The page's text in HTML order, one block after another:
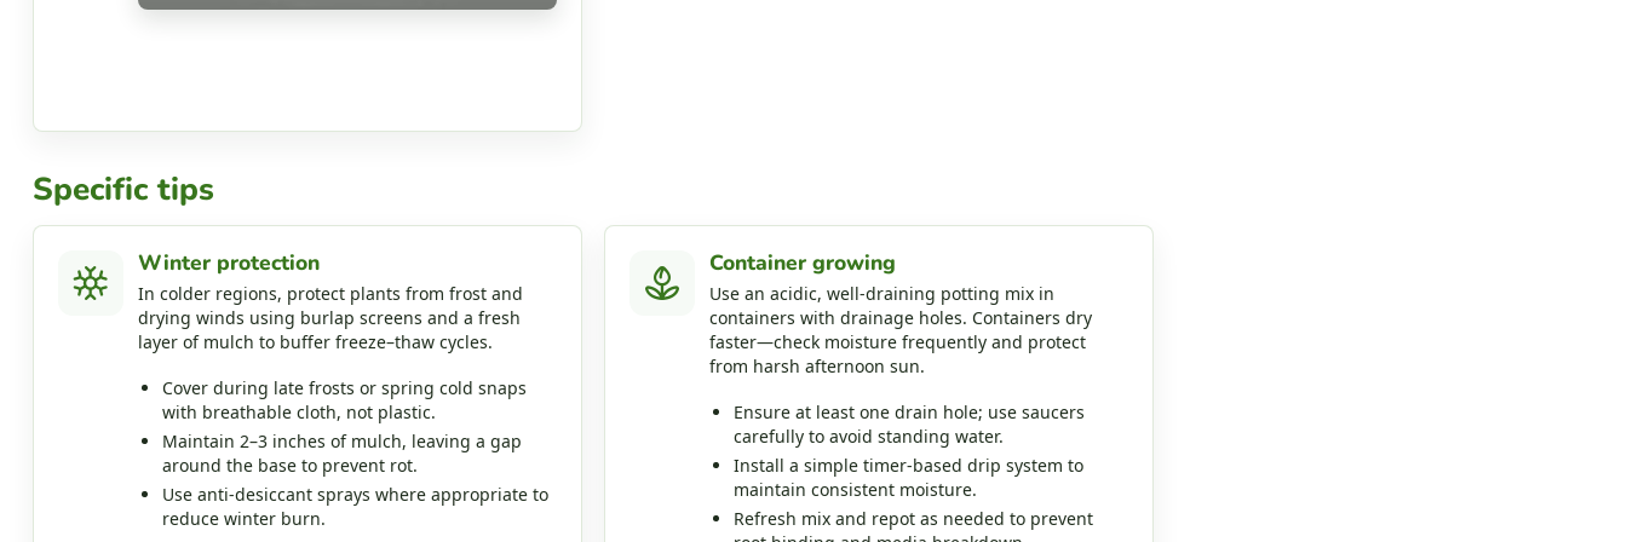
Specific tips
Winter protection
In colder regions, protect plants from frost and
drying winds using burlap screens and a fresh
layer of mulch to buffer freeze–thaw cycles.
Cover during late frosts or spring cold snaps
with breathable cloth, not plastic.
Maintain 2–3 inches of mulch, leaving a gap
around the base to prevent rot.
Use anti‑desiccant sprays where appropriate to
reduce winter burn.
Container growing
Use an acidic, well‑draining potting mix in
containers with drainage holes. Containers dry
faster—check moisture frequently and protect
from harsh afternoon sun.
Ensure at least one drain hole; use saucers
carefully to avoid standing water.
Install a simple timer‑based drip system to
maintain consistent moisture.
Refresh mix and repot as needed to prevent